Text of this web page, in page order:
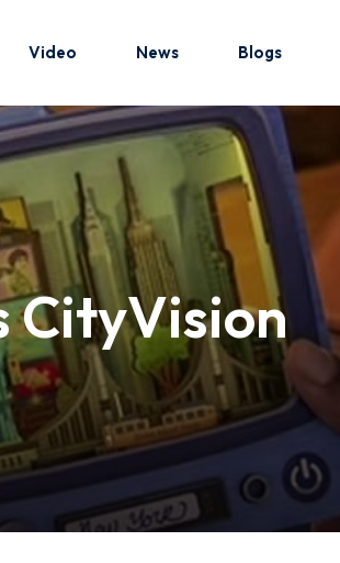
Video News Blogs
CityVision
in Sign up
Sign in
have an account?Sign up